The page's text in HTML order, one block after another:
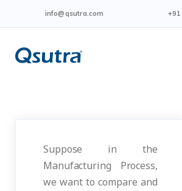
info@qsutra.com
Suppose in the
Manufacturing Process,
we want to compare and